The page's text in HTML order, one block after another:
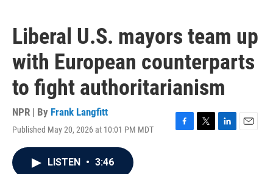
Liberal U.S. mayors team up
with European counterparts
to fight authoritarianism
NPR | By Frank Langfitt
Published May 20, 2026 at 10:01 PM MDT
F
T
L
E
LISTEN • 3:46